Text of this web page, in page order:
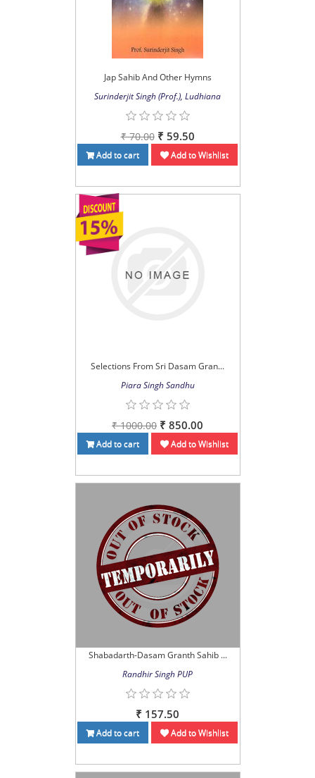
Jap Sahib And Other Hymns
Surinderjit Singh (Prof.), Ludhiana
₹ 70.00 ₹ 59.50
Add to cart Add to Wishlist
Selections From Sri Dasam Gran...
Piara Singh Sandhu
₹ 1000.00 ₹ 850.00
Add to cart Add to Wishlist
Shabadarth-Dasam Granth Sahib ...
Randhir Singh PUP
₹ 157.50
Add to cart Add to Wishlist